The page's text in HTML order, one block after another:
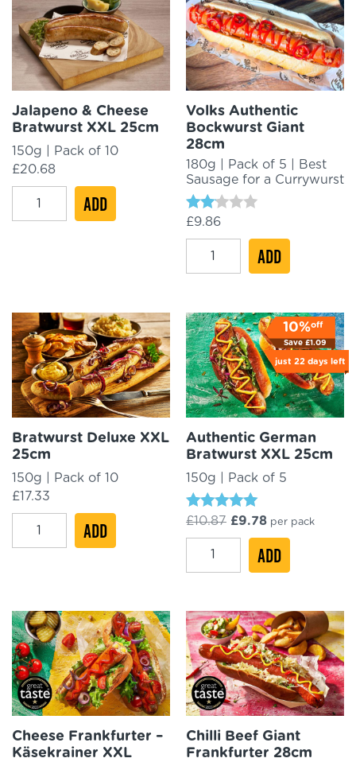
quantity
Jalapeno & Cheese
Bratwurst XXL 25cm
150g | Pack of 10
£20.68
Jalapeno
quantity
ADD
Volks Authentic
Bockwurst Giant
28cm
180g | Pack of 5 | Best
Sausage for a Currywurst
Rated
£9.86
Volks
Authentic
Giant
28cm
quantity
ADD
Bratwurst Deluxe XXL
25cm
150g | Pack of 10
£17.33
Bratwurst
Deluxe
quantity
ADD
Authentic German
Bratwurst XXL 25cm
150g | Pack of 5
Rated
out of 5
£10.87 Original
price
£10.87.
£9.78Current
price
is:
£9.78.
per pack
Authentic
XXL
25cm
quantity
ADD
off
10%
Save £1.09
just22 days left
Cheese Frankfurter –
Käsekrainer XXL
Chilli Beef Giant
Frankfurter 28cm